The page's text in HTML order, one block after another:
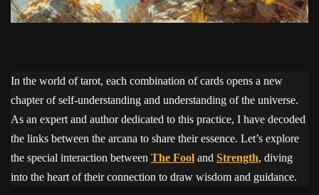
In the world of tarot, each combination of cards opens a new
chapter of self-understanding and understanding of the universe.
As an expert and author dedicated to this practice, I have decoded
the links between the arcana to share their essence. Let’s explore
the special interaction between The Fool and Strength, diving
into the heart of their connection to draw wisdom and guidance.